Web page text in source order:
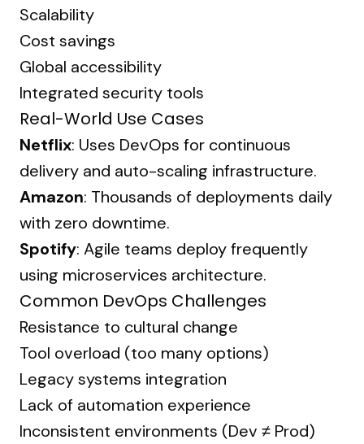
Scalability
Cost savings
Global accessibility
Integrated security tools
Real-World Use Cases
Netflix: Uses DevOps for continuous
delivery and auto-scaling infrastructure.
Amazon: Thousands of deployments daily
with zero downtime.
Spotify: Agile teams deploy frequently
using microservices architecture.
Common DevOps Challenges
Resistance to cultural change
Tool overload (too many options)
Legacy systems integration
Lack of automation experience
Inconsistent environments (Dev ≠ Prod)